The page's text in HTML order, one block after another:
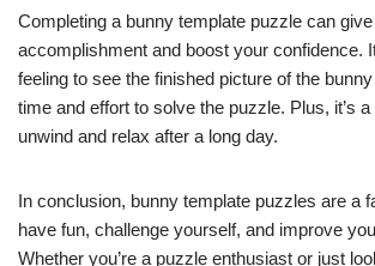
Completing a bunny template puzzle can
accomplishment and boost your confidence.
feeling to see the finished picture of the
time and effort to solve the puzzle. Plus, it’s
unwind and relax after a long day.
In conclusion, bunny template puzzles are a
have fun, challenge yourself, and improve
Whether you’re a puzzle enthusiast or just